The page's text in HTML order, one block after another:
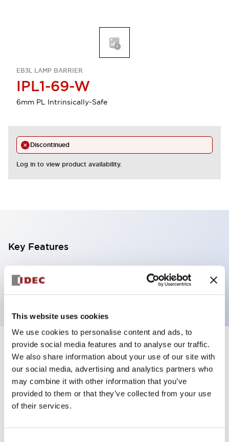
This website uses cookies
We use cookies to personalise content and ads, to
provide social media features and to analyse our traffic.
We also share information about your use of our site with
our social media, advertising and analytics partners who
may combine it with other information that you’ve
provided to them or that they’ve collected from your use
of their services.
EB3L LAMP BARRIER
IPL1-69-W
6mm PL Intrinsically-Safe
Discontinued
Log in to view product availability.
Key Features
Pilot light, φ6mm panel cutout, coned operator,
white color
Specifications Expand All+
Aesthetic Specifications
Mechanical Specifications
Mounting and Installation Specifications